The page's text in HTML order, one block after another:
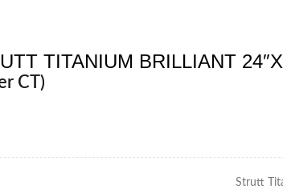
TITANIUM BRILLIANT
CT)
Strutt